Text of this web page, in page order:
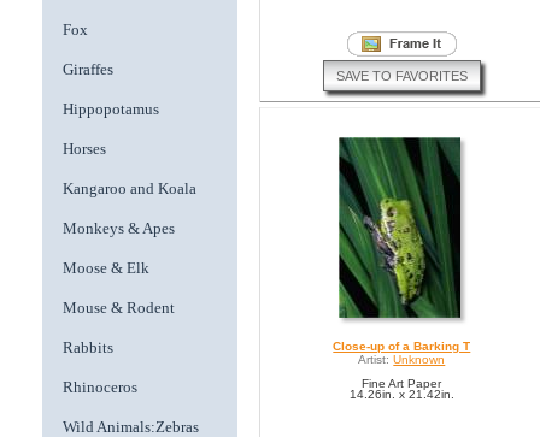
Fox
Giraffes
Hippopotamus
Horses
Kangaroo and Koala
Monkeys & Apes
Moose & Elk
Mouse & Rodent
Rabbits
Rhinoceros
Wild Animals:Zebras
SAVE TO FAVORITES
Close-up of a Barking T
Artist: Unknown
Fine Art Paper
14.26in. x 21.42in.